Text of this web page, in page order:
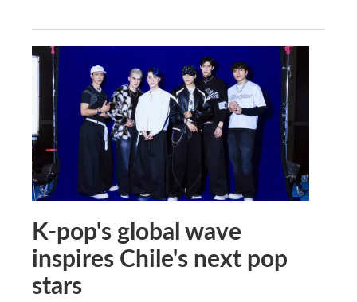
K-pop's global wave
inspires Chile's next pop
stars